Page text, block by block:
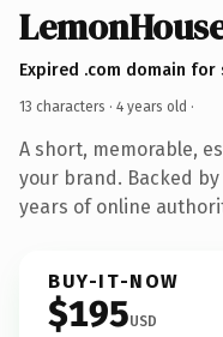
Expired .com domain for
13 characters · 4 years old ·
A short, memorable,
your brand. Backed
years of online
BUY-IT-NOW
$195USD